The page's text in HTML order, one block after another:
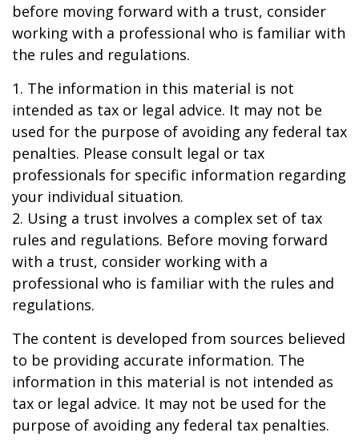
before moving forward with a trust, consider
working with a professional who is familiar with
the rules and regulations.
1. The information in this material is not
intended as tax or legal advice. It may not be
used for the purpose of avoiding any federal tax
penalties. Please consult legal or tax
professionals for specific information regarding
your individual situation.
2. Using a trust involves a complex set of tax
rules and regulations. Before moving forward
with a trust, consider working with a
professional who is familiar with the rules and
regulations.
The content is developed from sources believed
to be providing accurate information. The
information in this material is not intended as
tax or legal advice. It may not be used for the
purpose of avoiding any federal tax penalties.